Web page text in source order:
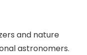
and nature
astronomers.